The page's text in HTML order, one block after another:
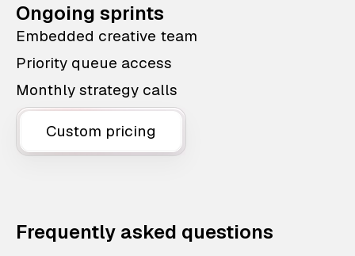
Ongoing sprints
Embedded creative team
Priority queue access
Monthly strategy calls
Custom pricing
Frequently asked questions